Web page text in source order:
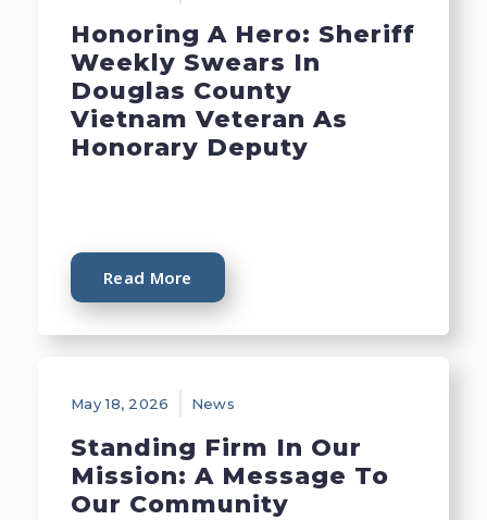
Honoring A Hero: Sheriff
Weekly Swears In
Douglas County
Vietnam Veteran As
Honorary Deputy
Read More
May 18, 2026 News
Standing Firm In Our
Mission: A Message To
Our Community